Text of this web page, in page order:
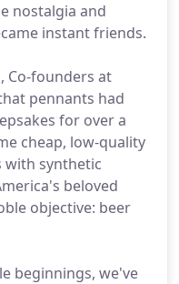
nostalgia and
instant friends.
Co-founders at
pennants had
for over a
cheap, low-quality
with synthetic
beloved
objective: beer
beginnings, we've